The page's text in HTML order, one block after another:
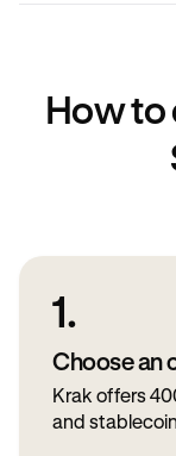
How to
1.
Choose an
Krak offers
and